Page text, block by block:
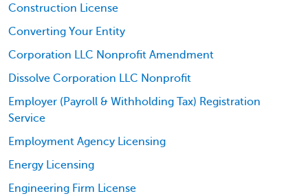
Construction License
Converting Your Entity
Corporation LLC Nonprofit Amendment
Dissolve Corporation LLC Nonprofit
Employer (Payroll & Withholding Tax) Registration
Service
Employment Agency Licensing
Energy Licensing
Engineering Firm License